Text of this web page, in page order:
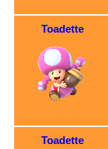
Toadette
Toadette